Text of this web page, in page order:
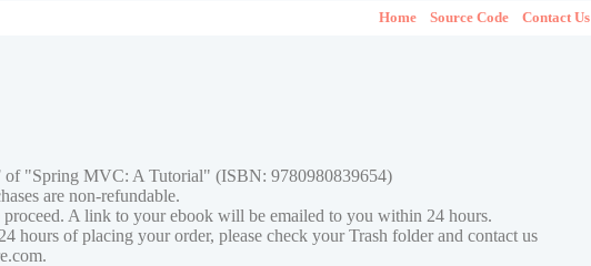
Home Source Code Contact Us
of "Spring MVC: A Tutorial" (ISBN: 9780980839654)
are non-refundable.
A link to your ebook will be emailed to you within 24 hours.
hours of placing your order, please check your Trash folder and contact us